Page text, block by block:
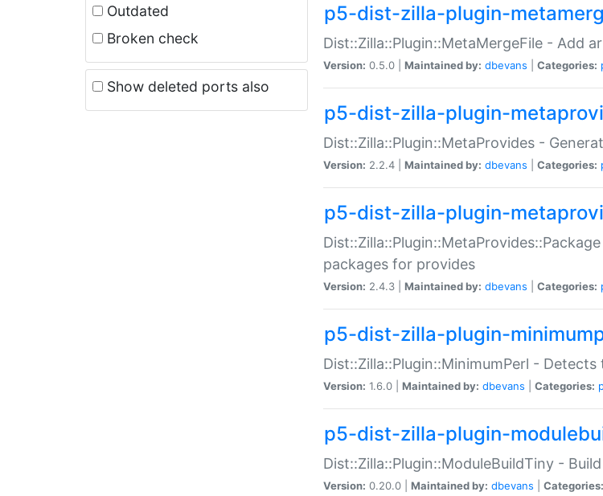
Outdated
Broken check
Show deleted ports also
p5-dist-zilla-plugin-
Dist::Zilla::Plugin::MetaMergeFile - Add
Version: 0.5.0 | Maintained by: dbevans Categories:
p5-dist-zilla-plugin-
Dist::Zilla::Plugin::MetaProvides -
Version: 2.2.4 | Maintained by: dbevans Categories:
p5-dist-zilla-plugin-
packages for provides
Version: 2.4.3 | Maintained by: dbevans Categories:
p5-dist-zilla-plugin-
Dist::Zilla::Plugin::MinimumPerl -
Version: 1.6.0 | Maintained by: dbevans Categories:
p5-dist-zilla-plugin-
Dist::Zilla::Plugin::ModuleBuildTiny -
Version: 0.20.0 | Maintained by: dbevans Categories: